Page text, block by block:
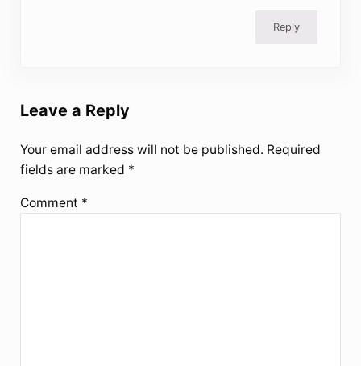
Reply
Leave a Reply
Your email address will not be published. Required
fields are marked *
Comment *